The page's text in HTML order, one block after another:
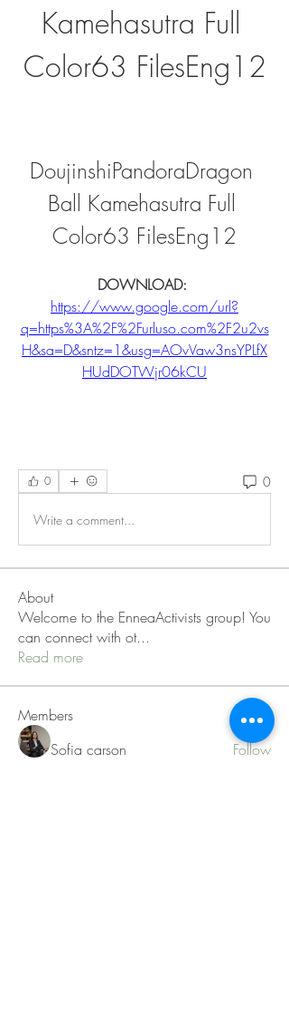
Kamehasutra Full
Color63 FilesEng12
DoujinshiPandoraDragon
Ball Kamehasutra Full
Color63 FilesEng12
https://www.google.com/url?
q=https%3A%2F%2Furluso.com%2F2u2vs
H&sa=D&sntz=1&usg=AOvVaw3nsYPLfX
HUdDOTWjr06kCU
0 0
Write a comment...
About
Welcome to the EnneaActivists group! You
can connect with ot...
Read more
Members
Sofia carson
Follow